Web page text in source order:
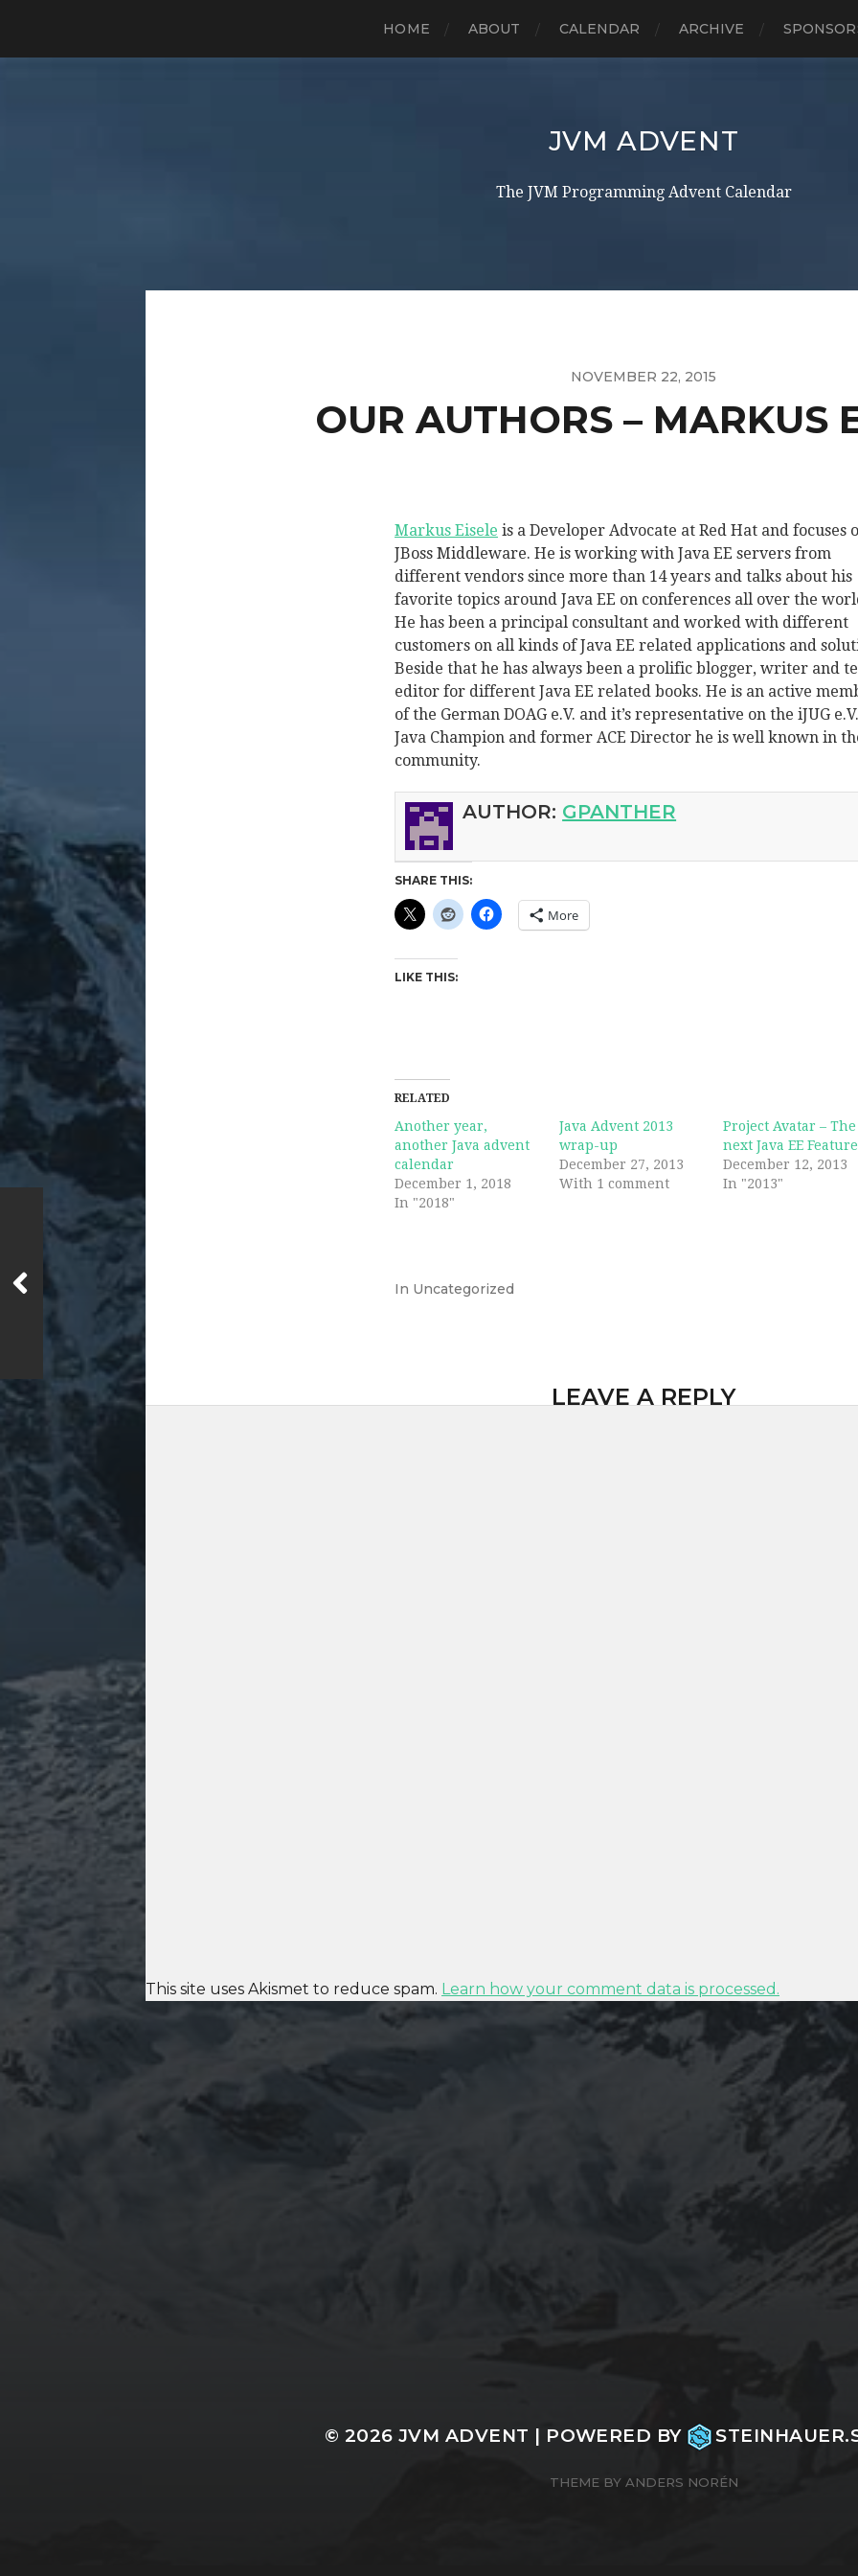
HOME ABOUT CALENDAR ARCHIVE
JVM ADVENT
The JVM Programming Advent Calendar
NOVEMBER 22, 2015
OUR AUTHORS – MARKUS
Markus Eisele is a Developer Advocate at Red Hat and focuses
JBoss Middleware. He is working with Java EE servers from
different vendors since more than 14 years and talks about his
favorite topics around Java EE on conferences all over the
He has been a principal consultant and worked with different
customers on all kinds of Java EE related applications and
Beside that he has always been a prolific blogger, writer and
editor for different Java EE related books. He is an active
of the German DOAG e.V. and it’s representative on the iJUG
Java Champion and former ACE Director he is well known in
community.
AUTHOR: GPANTHER
SHARE THIS:
More
LIKE THIS:
RELATED
Another year,
another Java advent
calendar
December 1, 2018
In "2018"
Java Advent 2013
wrap-up
December 27, 2013
With 1 comment
Project Avatar – The
next Java EE
December 12, 2013
In "2013"
In Uncategorized
LEAVE A REPLY
This site uses Akismet to reduce spam. Learn how your comment data is processed.
© 2026 JVM ADVENT | POWERED BY
THEME BY ANDERS NORÉN